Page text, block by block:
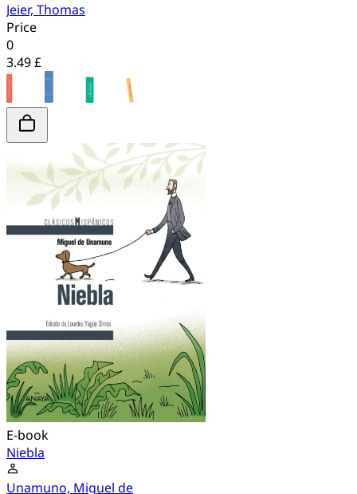
Jeier, Thomas
Price
0
3.49 £
E-book
Niebla
Unamuno, Miguel de